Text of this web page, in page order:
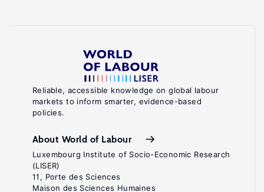
Reliable, accessible knowledge on global labour
markets to inform smarter, evidence-based
policies.
About World of Labour
Luxembourg Institute of Socio-Economic Research
(LISER)
11, Porte des Sciences
Maison des Sciences Humaines